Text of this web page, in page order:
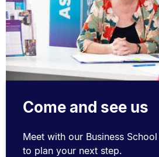
Come and see us
Meet with our Business
to plan your next step.